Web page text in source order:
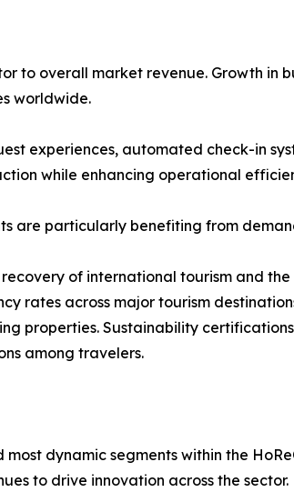
to overall market revenue. Growth in
worldwide.
experiences, automated check-in
while enhancing operational
are particularly benefiting from
of international tourism and
rates across major tourism
properties. Sustainability
among travelers.
dynamic segments within the
to drive innovation across the sector.